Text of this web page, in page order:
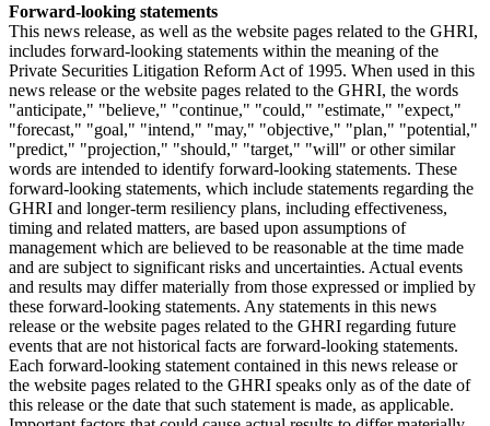
Forward-looking statements
This news release, as well as the website pages related to the GHRI,
includes forward-looking statements within the meaning of the
Private Securities Litigation Reform Act of 1995. When used in this
news release or the website pages related to the GHRI, the words
"anticipate," "believe," "continue," "could," "estimate," "expect,"
"forecast," "goal," "intend," "may," "objective," "plan," "potential,"
"predict," "projection," "should," "target," "will" or other similar
words are intended to identify forward-looking statements. These
forward-looking statements, which include statements regarding the
GHRI and longer-term resiliency plans, including effectiveness,
timing and related matters, are based upon assumptions of
management which are believed to be reasonable at the time made
and are subject to significant risks and uncertainties. Actual events
and results may differ materially from those expressed or implied by
these forward-looking statements. Any statements in this news
release or the website pages related to the GHRI regarding future
events that are not historical facts are forward-looking statements.
Each forward-looking statement contained in this news release or
the website pages related to the GHRI speaks only as of the date of
this release or the date that such statement is made, as applicable.